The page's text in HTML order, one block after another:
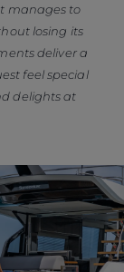
manages to
losing its
deliver a
feel special
delights at